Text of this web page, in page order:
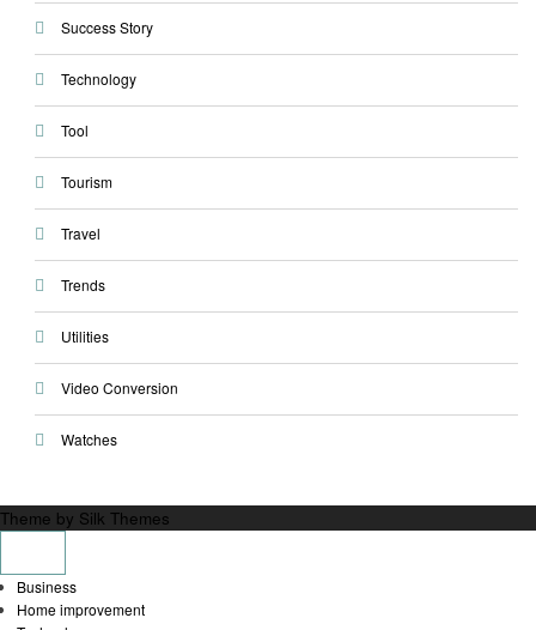
Success Story
Technology
Tool
Tourism
Travel
Trends
Utilities
Video Conversion
Watches
Theme by Silk Themes
Business
Home improvement